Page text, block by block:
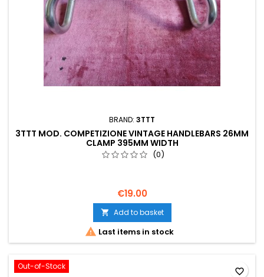
BRAND: 3TTT
3TTT MOD. COMPETIZIONE VINTAGE HANDLEBARS 26MM
CLAMP 395MM WIDTH
(0)
€19.00
 Add to basket
 Last items in stock
Out-of-Stock favorite_border